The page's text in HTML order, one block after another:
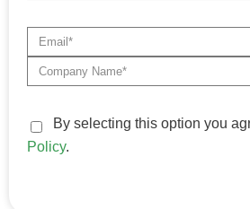
By selecting this option you
Policy.